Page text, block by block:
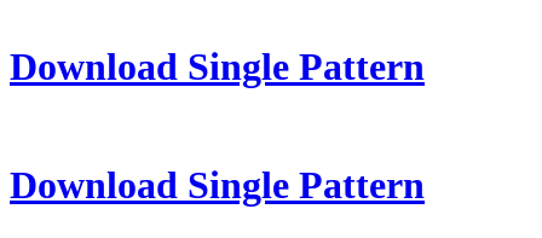
Download Single Pattern
Download Single Pattern